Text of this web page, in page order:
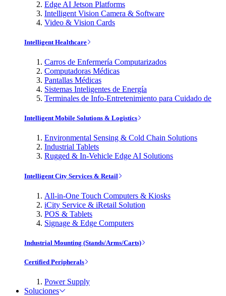
Edge AI Jetson Platforms
Intelligent Vision Camera & Software
Video & Vision Cards
Intelligent Healthcare
Carros de Enfermería Computarizados
Computadoras Médicas
Pantallas Médicas
Sistemas Inteligentes de Energía
Terminales de Info-Entretenimiento para Cuidado de
Intelligent Mobile Solutions & Logistics
Environmental Sensing & Cold Chain Solutions
Industrial Tablets
Rugged & In-Vehicle Edge AI Solutions
Intelligent City Services & Retail
All-in-One Touch Computers & Kiosks
iCity Service & iRetail Solution
POS & Tablets
Signage & Edge Computers
Industrial Mounting (Stands/Arms/Carts)
Certified Peripherals
Power Supply
Soluciones